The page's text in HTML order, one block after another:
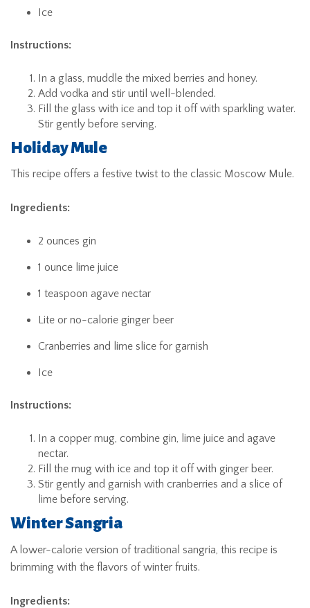
Ice
Instructions:
In a glass, muddle the mixed berries and honey.
Add vodka and stir until well-blended.
Fill the glass with ice and top it off with sparkling water.
Stir gently before serving.
Holiday Mule
This recipe offers a festive twist to the classic Moscow Mule.
Ingredients:
2 ounces gin
1 ounce lime juice
1 teaspoon agave nectar
Lite or no-calorie ginger beer
Cranberries and lime slice for garnish
Ice
Instructions:
In a copper mug, combine gin, lime juice and agave
nectar.
Fill the mug with ice and top it off with ginger beer.
Stir gently and garnish with cranberries and a slice of
lime before serving.
Winter Sangria
A lower-calorie version of traditional sangria, this recipe is
brimming with the flavors of winter fruits.
Ingredients: